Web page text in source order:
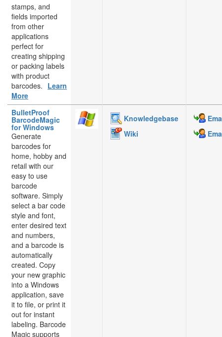
stamps, and
fields imported
from other
applications
perfect for
creating shipping
or packing labels
with product
barcodes. Learn
More
BulletProof
BarcodeMagic
for Windows
Generate
barcodes for
home, hobby and
retail with our
easy to use
barcode
software. Simply
select a bar code
style and font,
enter desired text
and numbers,
and a barcode is
automatically
created. Copy
your new graphic
into a Windows
application, save
it to file, or print it
out for instant
labeling. Barcode
Magic supports
Knowledgebase
Wiki